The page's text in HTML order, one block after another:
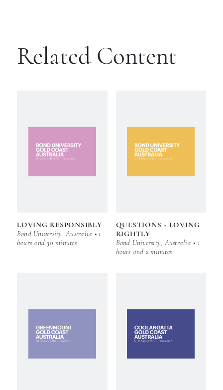
Related Content
LOVING RESPONSIBLY
Bond University, Australia • 1
hours and 30 minutes
QUESTIONS - LOVING
RIGHTLY
Bond University, Australia • 1
hours and 2 minutes